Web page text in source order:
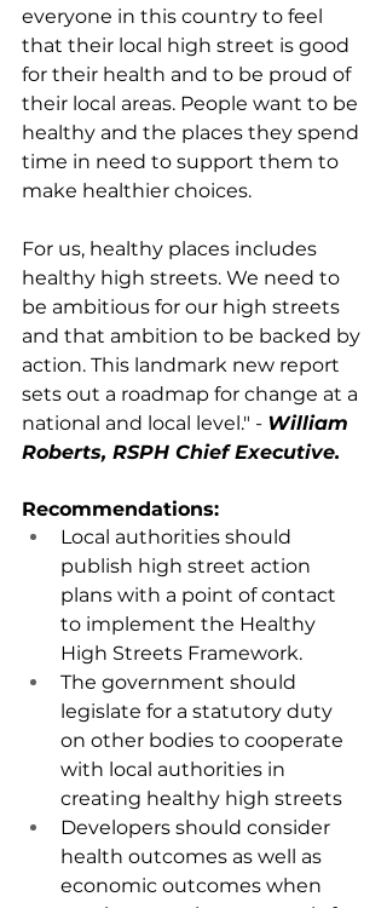
everyone in this country to feel
that their local high street is good
for their health and to be proud of
their local areas. People want to be
healthy and the places they spend
time in need to support them to
make healthier choices.
For us, healthy places includes
healthy high streets. We need to
be ambitious for our high streets
and that ambition to be backed by
action. This landmark new report
sets out a roadmap for change at a
national and local level." - William
Roberts, RSPH Chief Executive.
Recommendations:
Local authorities should
publish high street action
plans with a point of contact
to implement the Healthy
High Streets Framework.
The government should
legislate for a statutory duty
on other bodies to cooperate
with local authorities in
creating healthy high streets
Developers should consider
health outcomes as well as
economic outcomes when